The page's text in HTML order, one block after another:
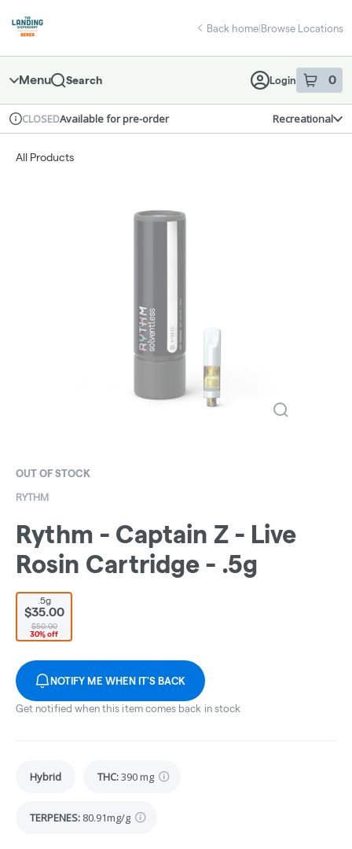
Navigation
return to dispensary home page
Back home|Browse Locations
Menu Search Login 0
item sin
Dispensary Info
CLOSEDAvailable for pre-order Recreational
All Products
OUT OF STOCK
RYTHM
Rythm - Captain Z - Live
Rosin Cartridge - .5g
.5g
$35.00
$50.00
30% off
NOTIFY ME WHEN IT'S BACK
Get notified when this item comes back in stock
Hybrid THC:390 mg
TERPENES: 80.91mg/g